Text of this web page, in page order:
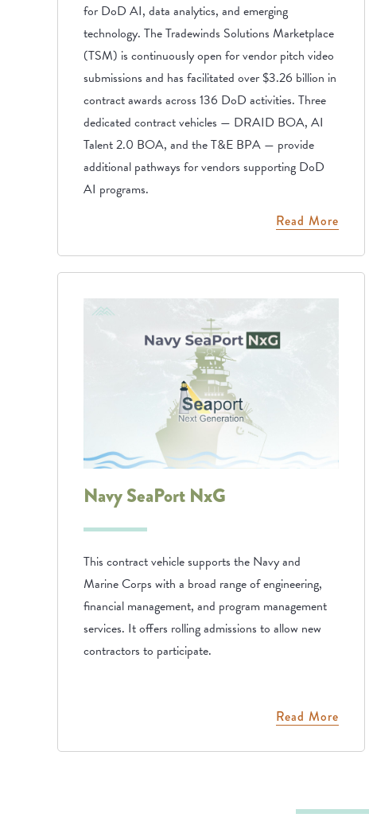
for DoD AI, data analytics, and emerging
technology. The Tradewinds Solutions Marketplace
(TSM) is continuously open for vendor pitch video
submissions and has facilitated over $3.26 billion in
contract awards across 136 DoD activities. Three
dedicated contract vehicles — DRAID BOA, AI
Talent 2.0 BOA, and the T&E BPA — provide
additional pathways for vendors supporting DoD
AI programs.
Read More
Navy SeaPort NxG
This contract vehicle supports the Navy and
Marine Corps with a broad range of engineering,
financial management, and program management
services. It offers rolling admissions to allow new
contractors to participate.
Read More